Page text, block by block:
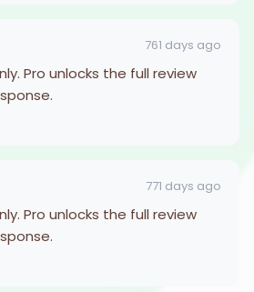
761 days ago
Pro unlocks the full review
771 days ago
Pro unlocks the full review